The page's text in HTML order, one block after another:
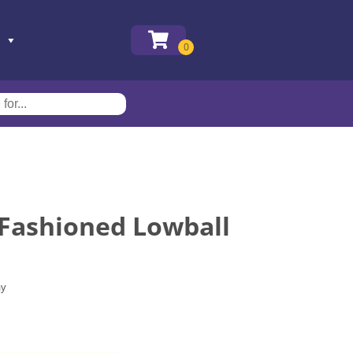
Lowball